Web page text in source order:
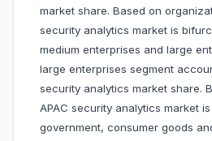
market share. Based on
security analytics market is
medium enterprises and large
large enterprises segment
security analytics market share.
APAC security analytics market
government, consumer goods